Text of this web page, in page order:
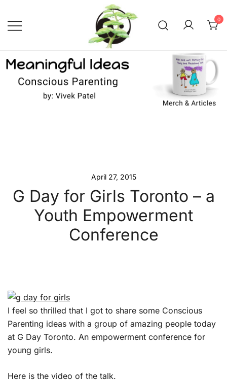
content
Meaningful Ideas –
Conscious Parenting with
Vivek Patel
Conscious Parenting with Vivek
0
April 27, 2015
G Day for Girls Toronto – a
Youth Empowerment
Conference
I feel so thrilled that I got to share some Conscious
Parenting ideas with a group of amazing people today
at G Day Toronto. An empowerment conference for
young girls.
Here is the video of the talk.